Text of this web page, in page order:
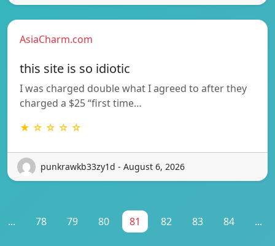
AsiaCharm.com
this site is so idiotic
I was charged double what I agreed to after they
charged a $25 “first time…
★ ☆ ☆ ☆ ☆
punkrawkb33zy1d - August 6, 2026
... 78 79 80 81 82 83 84 ...